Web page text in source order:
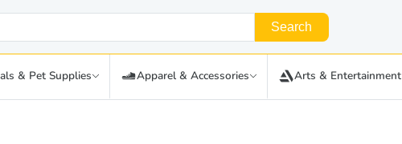
Search
& Pet Supplies Apparel & Accessories Arts & Entertainment